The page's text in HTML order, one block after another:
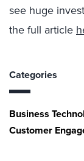
see huge
the full article
Categories
Business
Customer